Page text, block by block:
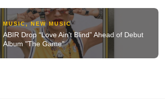
MUSIC, NEW MUSIC
ABIR Drop “Love Ain’t Blind” Ahead of Debut
Album "The Game"